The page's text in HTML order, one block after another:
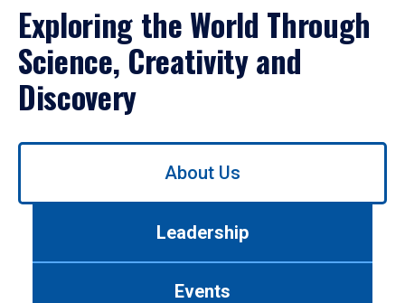
Exploring the World Through
Science, Creativity and
Discovery
Use
About Us
Leadership
Events